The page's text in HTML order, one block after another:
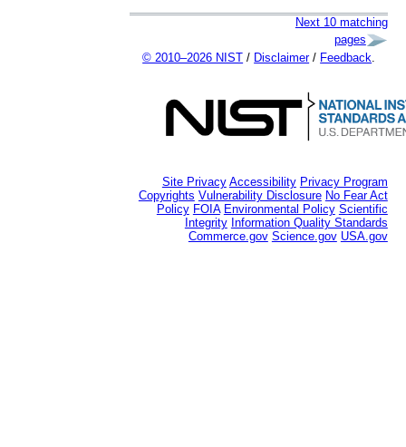
Next 10 matching
pages
© 2010–2026 NIST / Disclaimer/ Feedback.
Site Privacy Accessibility Privacy Program
Copyrights Vulnerability Disclosure No Fear Act
Policy FOIA Environmental Policy Scientific
Integrity Information Quality Standards
Commerce.gov Science.gov USA.gov